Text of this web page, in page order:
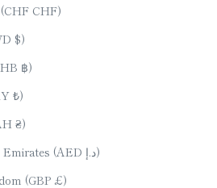
Switzerland (CHF CHF)
Taiwan (TWD $)
Thailand (THB ฿)
Türkiye (TRY ₺)
Ukraine (UAH ₴)
United Arab Emirates (AED د.إ)
United Kingdom (GBP £)